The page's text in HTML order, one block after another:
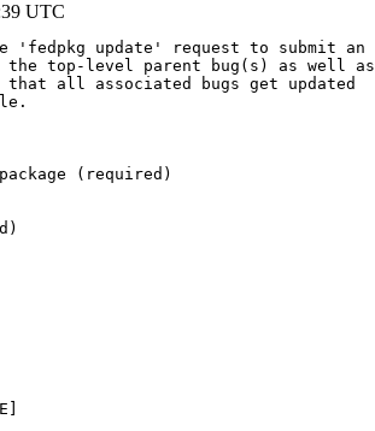
UTC
update' request to submit an
top-level parent bug(s) as well as
all associated bugs get updated
(required)